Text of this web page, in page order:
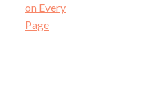
on Every
Page